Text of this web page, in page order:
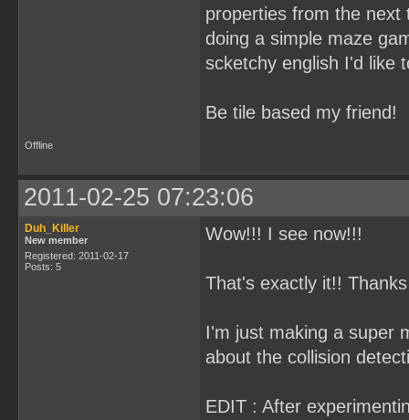
properties from the
doing a simple maze
scketchy english I'd like
Be tile based my friend!
Offline
2011-02-25 07:23:06
Duh_Killer
New member
Registered: 2011-02-17
Posts: 5
Wow!!! I see now!!!
That's exactly it!!
I'm just making a super
about the collision
EDIT : After